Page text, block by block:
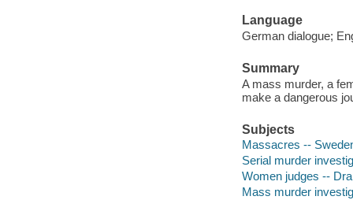
Language
German dialogue;
Summary
A mass murder, a
make a dangerous
Subjects
Massacres --
Serial murder
Women judges --
Mass murder